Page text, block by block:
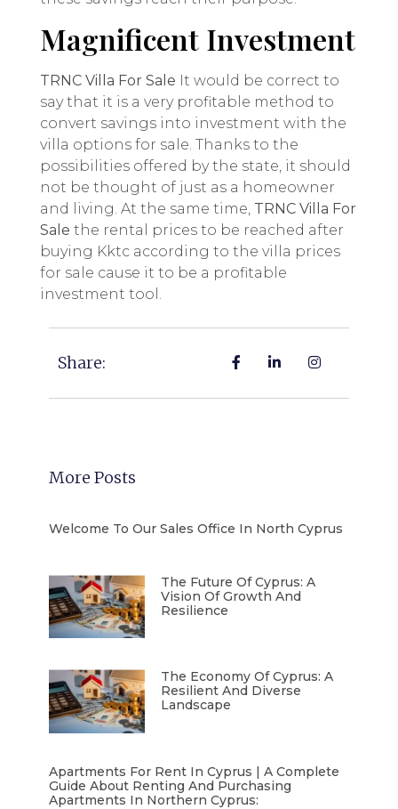
Magnificent Investment
TRNC Villa For Sale It would be correct to
say that it is a very profitable method to
convert savings into investment with the
villa options for sale. Thanks to the
possibilities offered by the state, it should
not be thought of just as a homeowner
and living. At the same time, TRNC Villa For
Sale the rental prices to be reached after
buying Kktc according to the villa prices
for sale cause it to be a profitable
investment tool.
Share:
More Posts
Welcome To Our Sales Office In North Cyprus
The Future Of Cyprus: A
Vision Of Growth And
Resilience
The Economy Of Cyprus: A
Resilient And Diverse
Landscape
Apartments For Rent In Cyprus | A Complete
Guide About Renting And Purchasing
Apartments In Northern Cyprus: